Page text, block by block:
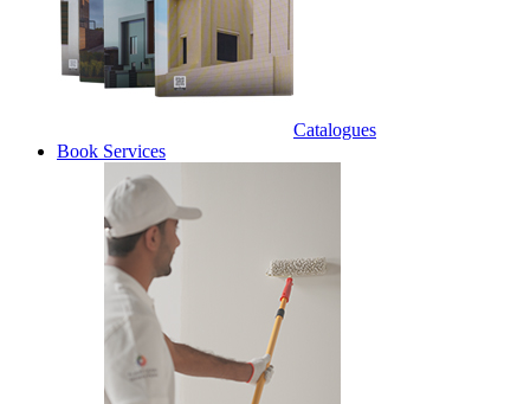
Catalogues
Book Services